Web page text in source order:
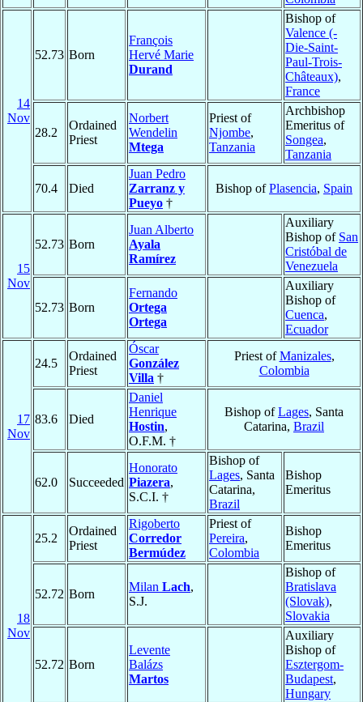
14
Nov
52.73 Born
François
Hervé Marie
Durand
Bishop of
Valence (-
Die-Saint-
Paul-Trois-
Châteaux),
France
28.2
Ordained
Priest
Norbert
Wendelin
Mtega
Priest of
Njombe,
Tanzania
Archbishop
Emeritus of
Songea,
Tanzania
70.4 Died
Juan Pedro
Zarranz y
Pueyo †
Bishop ofPlasencia, Spain
15
Nov
52.73 Born
Juan Alberto
Ayala
Ramírez
Auxiliary
Bishop of San
Cristóbal de
Venezuela
52.73 Born
Fernando
Ortega
Ortega
Auxiliary
Bishop of
Cuenca,
Ecuador
17
Nov
24.5
Ordained
Priest
Óscar
González
Villa †
Priest ofManizales,
Colombia
83.6 Died
Daniel
Henrique
Hostin,
O.F.M. †
Bishop ofLages, Santa
Catarina, Brazil
62.0 Succeeded
Honorato
Piazera,
S.C.I. †
Bishop of
Lages, Santa
Catarina,
Brazil
Bishop
Emeritus
18
Nov
25.2
Ordained
Priest
Rigoberto
Corredor
Bermúdez
Priest of
Pereira,
Colombia
Bishop
Emeritus
52.72 Born
Milan Lach,
S.J.
Bishop of
Bratislava
(Slovak),
Slovakia
52.72 Born
Levente
Balázs
Martos
Auxiliary
Bishop of
Esztergom-
Budapest,
Hungary